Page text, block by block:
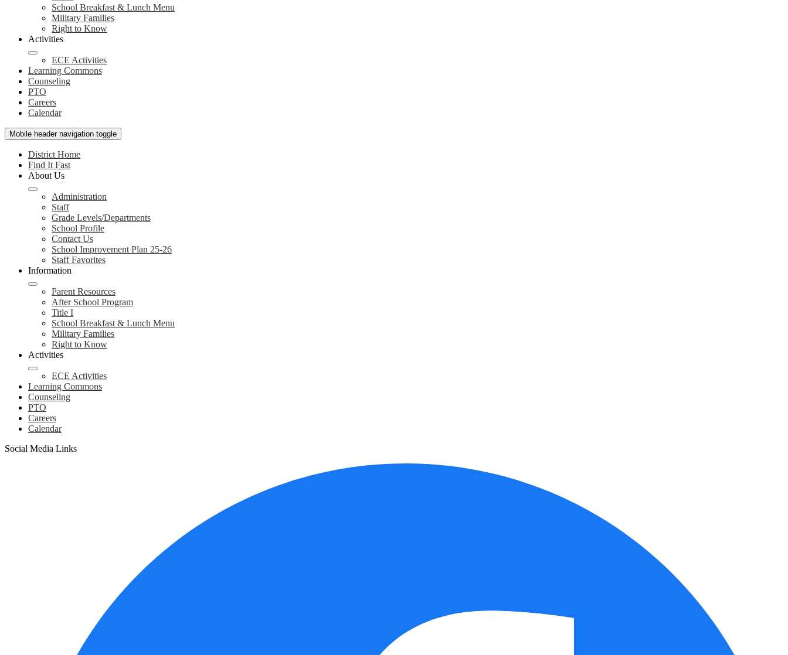
School Breakfast & Lunch Menu
Military Families
Right to Know
Activities
ECE Activities
Learning Commons
Counseling
PTO
Careers
Calendar
Mobile header navigation toggle
District Home
Find It Fast
About Us
Administration
Staff
Grade Levels/Departments
School Profile
Contact Us
School Improvement Plan 25-26
Staff Favorites
Information
Parent Resources
After School Program
Title I
School Breakfast & Lunch Menu
Military Families
Right to Know
Activities
ECE Activities
Learning Commons
Counseling
PTO
Careers
Calendar
Social Media Links